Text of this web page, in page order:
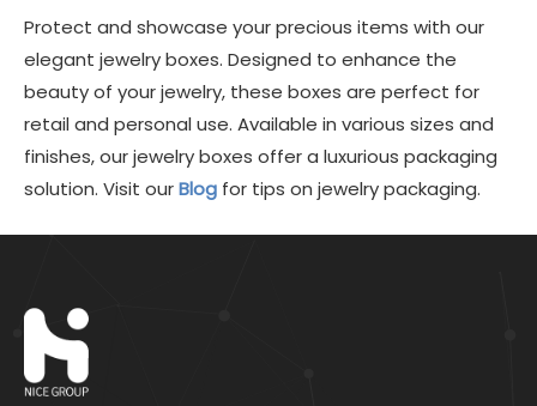
Protect and showcase your precious items with our
elegant jewelry boxes. Designed to enhance the
beauty of your jewelry, these boxes are perfect for
retail and personal use. Available in various sizes and
finishes, our jewelry boxes offer a luxurious packaging
solution. Visit ourBlog for tips on jewelry packaging.